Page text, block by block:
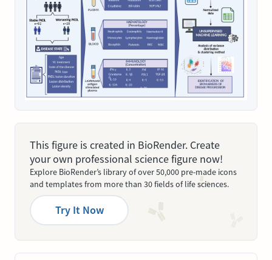
This figure is created in BioRender. Create
your own professional science figure now!
Explore BioRender’s library of over 50,000 pre-made icons
and templates from more than 30 fields of life sciences.
Try It Now